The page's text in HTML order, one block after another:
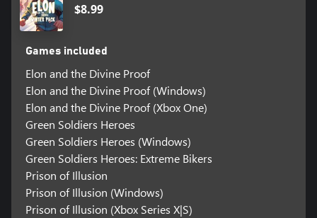
$8.99
Games included
Elon and the Divine Proof
Elon and the Divine Proof (Windows)
Elon and the Divine Proof (Xbox One)
Green Soldiers Heroes
Green Soldiers Heroes (Windows)
Green Soldiers Heroes: Extreme Bikers
Prison of Illusion
Prison of Illusion (Windows)
Prison of Illusion (Xbox Series X|S)